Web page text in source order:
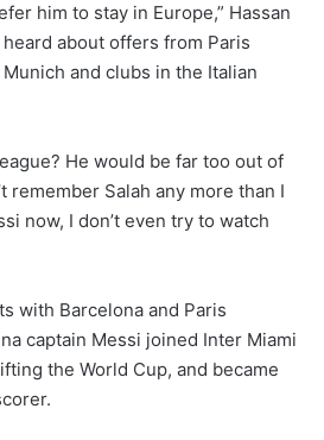
him to stay in Europe,” Hassan
about offers from Paris
and clubs in the Italian
He would be far too out of
remember Salah any more than I
now, I don’t even try to watch
with Barcelona and Paris
captain Messi joined Inter Miami
the World Cup, and became